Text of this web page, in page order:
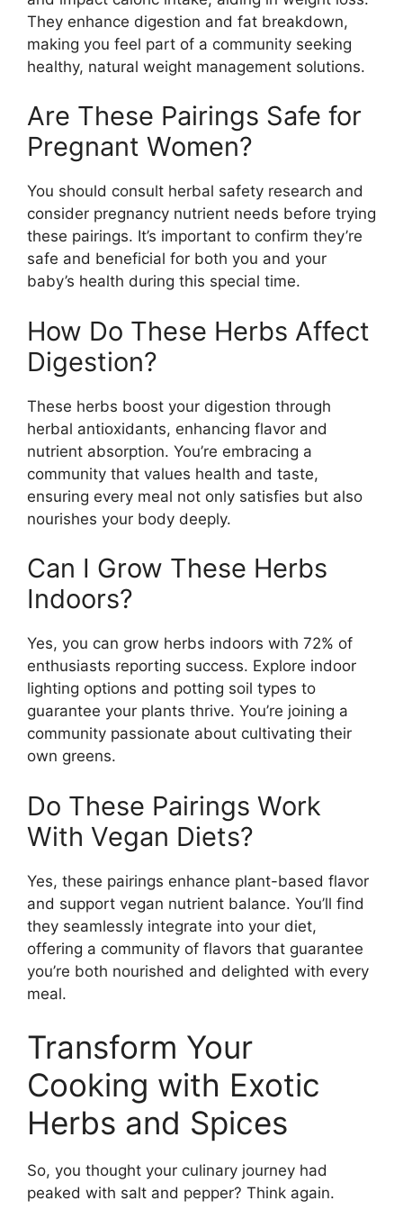
They enhance digestion and fat breakdown,
making you feel part of a community seeking
healthy, natural weight management solutions.
Are These Pairings Safe for
Pregnant Women?
You should consult herbal safety research and
consider pregnancy nutrient needs before trying
these pairings. It’s important to confirm they’re
safe and beneficial for both you and your
baby’s health during this special time.
How Do These Herbs Affect
Digestion?
These herbs boost your digestion through
herbal antioxidants, enhancing flavor and
nutrient absorption. You’re embracing a
community that values health and taste,
ensuring every meal not only satisfies but also
nourishes your body deeply.
Can I Grow These Herbs
Indoors?
Yes, you can grow herbs indoors with 72% of
enthusiasts reporting success. Explore indoor
lighting options and potting soil types to
guarantee your plants thrive. You’re joining a
community passionate about cultivating their
own greens.
Do These Pairings Work
With Vegan Diets?
Yes, these pairings enhance plant-based flavor
and support vegan nutrient balance. You’ll find
they seamlessly integrate into your diet,
offering a community of flavors that guarantee
you’re both nourished and delighted with every
meal.
Transform Your
Cooking with Exotic
Herbs and Spices
So, you thought your culinary journey had
peaked with salt and pepper? Think again.